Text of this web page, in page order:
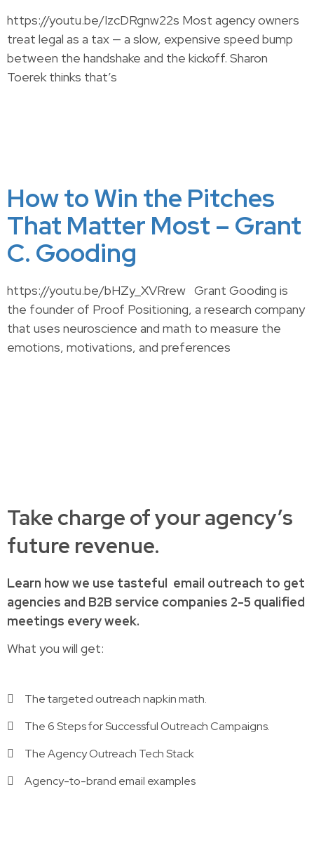
https://youtu.be/IzcDRgnw22s Most agency owners
treat legal as a tax — a slow, expensive speed bump
between the handshake and the kickoff. Sharon
Toerek thinks that’s
How to Win the Pitches
That Matter Most – Grant
C. Gooding
https://youtu.be/bHZy_XVRrew Grant Gooding is
the founder of Proof Positioning, a research company
that uses neuroscience and math to measure the
emotions, motivations, and preferences
Take charge of your agency’s
future revenue.
Learn howwe use tasteful email outreach to get
agencies and B2B service companies 2-5 qualified
meetings every week.
What you will get:
The targeted outreach napkin math.
The 6 Steps for Successful Outreach Campaigns.
The Agency Outreach Tech Stack
Agency-to-brand email examples